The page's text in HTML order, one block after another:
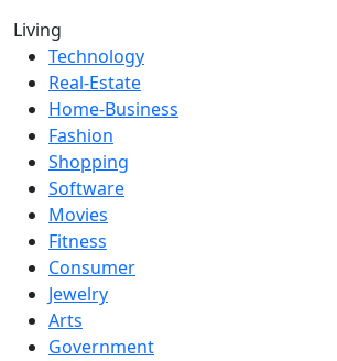
Living
Technology
Real-Estate
Home-Business
Fashion
Shopping
Software
Movies
Fitness
Consumer
Jewelry
Arts
Government